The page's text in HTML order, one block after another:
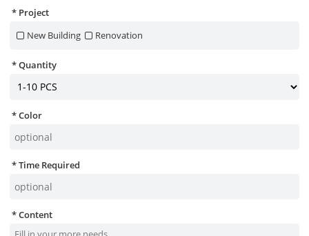
Project
New Building
Renovation
Quantity
Color
Time Required
Content